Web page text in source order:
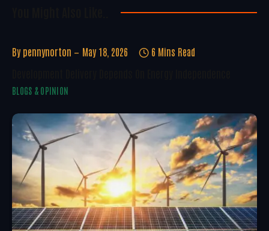
By pennynorton May 18, 2026 6 Mins Read
BLOGS & OPINION